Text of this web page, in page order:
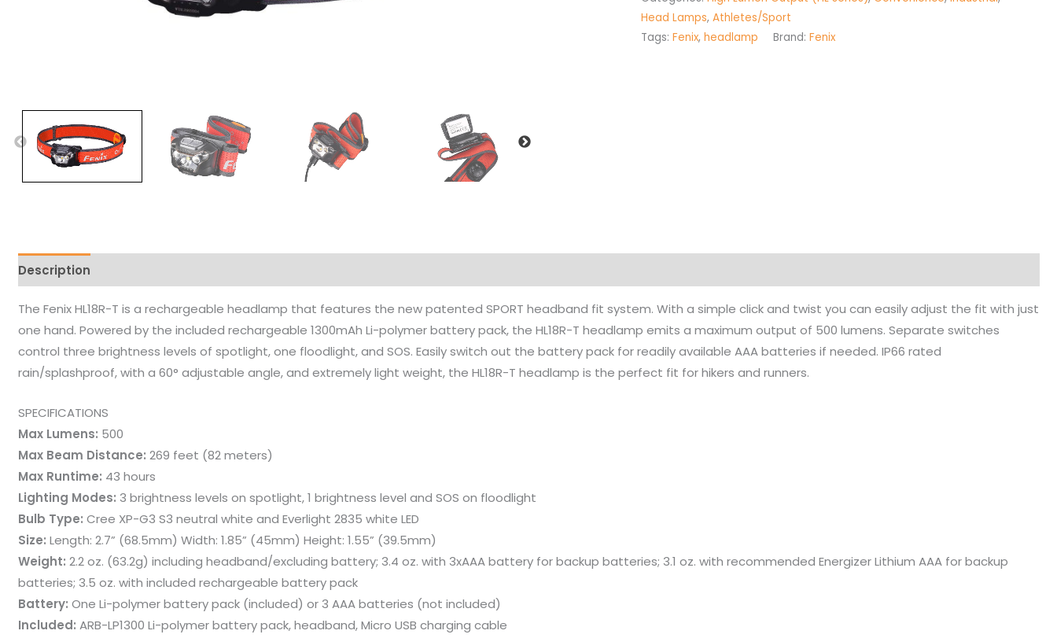
Head Lamps, Athletes/Sport
Tags: Fenix, headlamp Brand: Fenix
Description
The Fenix HL18R-T is a rechargeable headlamp that features the new patented SPORT headband fit system. With a simple click and twist you can easily adjust the fit with just
one hand. Powered by the included rechargeable 1300mAh Li-polymer battery pack, the HL18R-T headlamp emits a maximum output of 500 lumens. Separate switches
control three brightness levels of spotlight, one floodlight, and SOS. Easily switch out the battery pack for readily available AAA batteries if needed. IP66 rated
rain/splashproof, with a 60° adjustable angle, and extremely light weight, the HL18R-T headlamp is the perfect fit for hikers and runners.
SPECIFICATIONS
Max Lumens: 500
Max Beam Distance: 269 feet (82 meters)
Max Runtime: 43 hours
Lighting Modes: 3 brightness levels on spotlight, 1 brightness level and SOS on floodlight
Bulb Type: Cree XP-G3 S3 neutral white and Everlight 2835 white LED
Size: Length: 2.7” (68.5mm) Width: 1.85” (45mm) Height: 1.55” (39.5mm)
Weight: 2.2 oz. (63.2g) including headband/excluding battery; 3.4 oz. with 3xAAA battery for backup batteries; 3.1 oz. with recommended Energizer Lithium AAA for backup
batteries; 3.5 oz. with included rechargeable battery pack
Battery: One Li-polymer battery pack (included) or 3 AAA batteries (not included)
Included: ARB-LP1300 Li-polymer battery pack, headband, Micro USB charging cable